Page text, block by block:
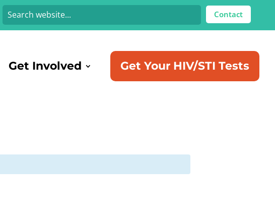
Contact
Get Involved Get Your HIV/STI Tests